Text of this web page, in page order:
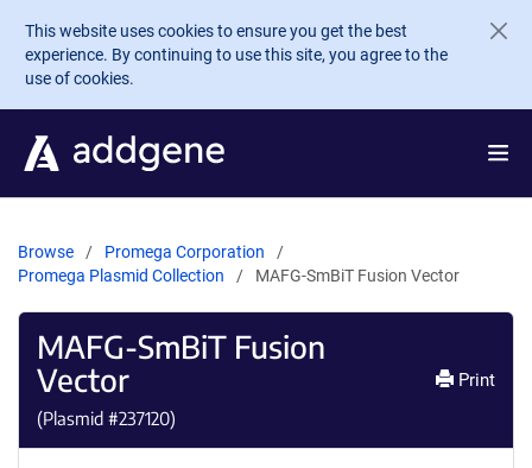
Skip to main content
This website uses cookies to ensure you get the best
experience. By continuing to use this site, you agree to the
use of cookies.
Browse
Promega Corporation
Promega Plasmid Collection
MAFG-SmBiT Fusion Vector
MAFG-SmBiT Fusion
Vector
(Plasmid #237120)
Print